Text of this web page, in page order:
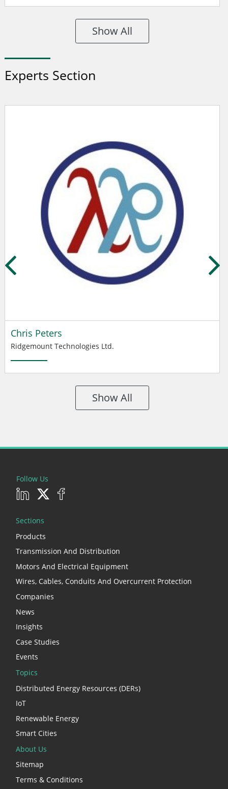
Show All
Experts Section
Chris Peters
Ridgemount Technologies Ltd.
Show All
Follow Us
Sections
Products
Transmission And Distribution
Motors And Electrical Equipment
Wires, Cables, Conduits And Overcurrent Protection
Companies
News
Insights
Case Studies
Events
Topics
Distributed Energy Resources (DERs)
IoT
Renewable Energy
Smart Cities
About Us
Sitemap
Terms & Conditions